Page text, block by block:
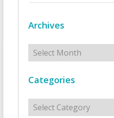
Archives
Archives
Categories
Categories